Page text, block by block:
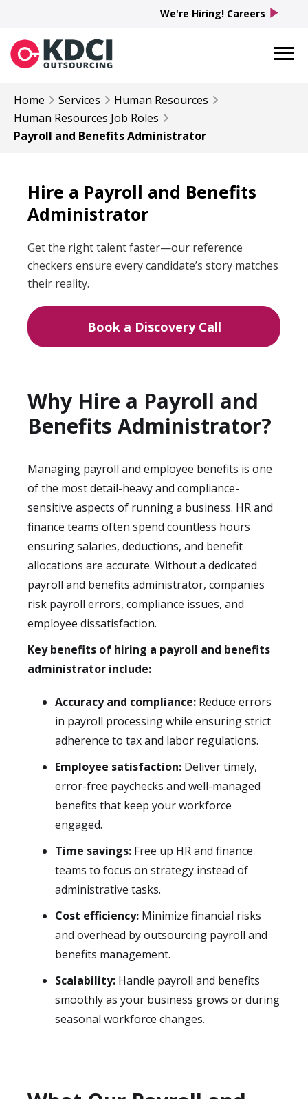
Home Services
Human Resources
Human Resources Job Roles
Payroll and Benefits Administrator​
Hire a Payroll and Benefits
Administrator
Get the right talent faster—our reference
checkers ensure every candidate’s story matches
their reality.
Book a Discovery Call
Why Hire a Payroll and
Benefits Administrator?
Managing payroll and employee benefits is one
of the most detail-heavy and compliance-
sensitive aspects of running a business. HR and
finance teams often spend countless hours
ensuring salaries, deductions, and benefit
allocations are accurate. Without a dedicated
payroll and benefits administrator, companies
risk payroll errors, compliance issues, and
employee dissatisfaction.
Key benefits of hiring a payroll and benefits
administrator include:
Accuracy and compliance: Reduce errors
in payroll processing while ensuring strict
adherence to tax and labor regulations.
Employee satisfaction: Deliver timely,
error-free paychecks and well-managed
benefits that keep your workforce
engaged.
Time savings: Free up HR and finance
teams to focus on strategy instead of
administrative tasks.
Cost efficiency: Minimize financial risks
and overhead by outsourcing payroll and
benefits management.
Scalability: Handle payroll and benefits
smoothly as your business grows or during
seasonal workforce changes.
We're Hiring! Careers play_arrow